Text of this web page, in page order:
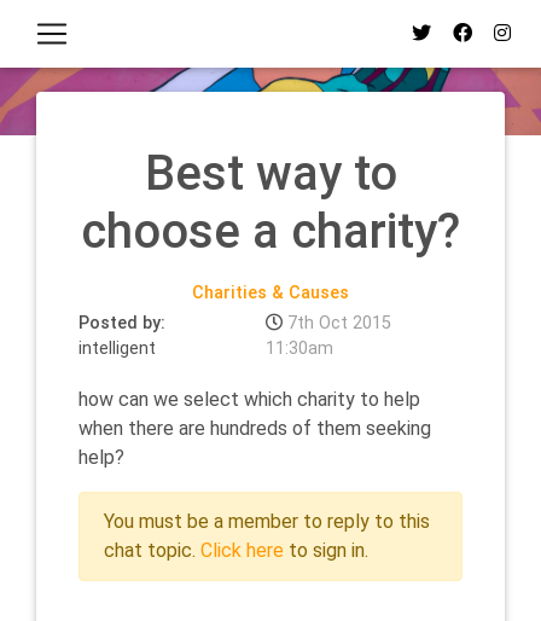
Best way to
choose a charity?
Charities & Causes
Posted by:
intelligent
7th Oct 2015
11:30am
how can we select which charity to help
when there are hundreds of them seeking
help?
You must be a member to reply to this
chat topic. Click here to sign in.